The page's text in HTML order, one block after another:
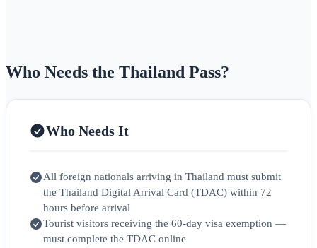
Who Needs the Thailand Pass?
Who Needs It
All foreign nationals arriving in Thailand must submit
the Thailand Digital Arrival Card (TDAC) within 72
hours before arrival
Tourist visitors receiving the 60-day visa exemption —
must complete the TDAC online